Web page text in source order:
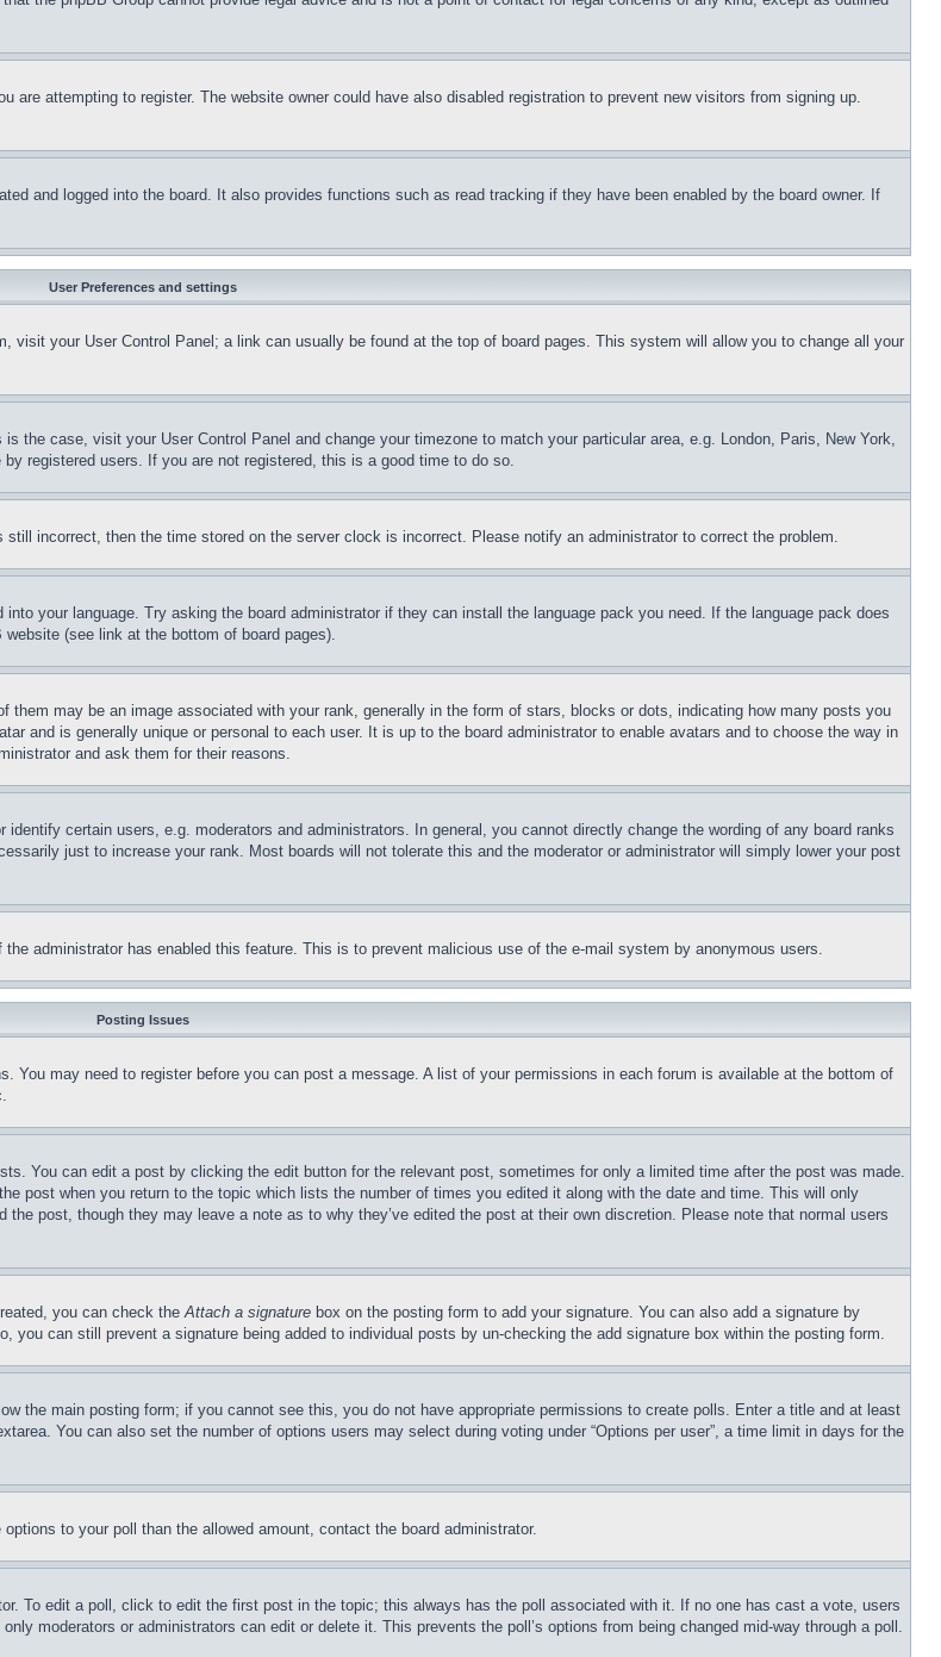
are attempting to register. The website owner could have also disabled registration to prevent new visitors from signing up.
and logged into the board. It also provides functions such as read tracking if they have been enabled by the board owner. If
User Preferences and settings
visit your User Control Panel; a link can usually be found at the top of board pages. This system will allow you to change all your
the case, visit your User Control Panel and change your timezone to match your particular area, e.g. London, Paris, New York,
registered users. If you are not registered, this is a good time to do so.
incorrect, then the time stored on the server clock is incorrect. Please notify an administrator to correct the problem.
your language. Try asking the board administrator if they can install the language pack you need. If the language pack does
(see link at the bottom of board pages).
them may be an image associated with your rank, generally in the form of stars, blocks or dots, indicating how many posts you
and is generally unique or personal to each user. It is up to the board administrator to enable avatars and to choose the way in
and ask them for their reasons.
certain users, e.g. moderators and administrators. In general, you cannot directly change the wording of any board ranks
just to increase your rank. Most boards will not tolerate this and the moderator or administrator will simply lower your post
administrator has enabled this feature. This is to prevent malicious use of the e-mail system by anonymous users.
Posting Issues
may need to register before you can post a message. A list of your permissions in each forum is available at the bottom of
You can edit a post by clicking the edit button for the relevant post, sometimes for only a limited time after the post was made.
post when you return to the topic which lists the number of times you edited it along with the date and time. This will only
post, though they may leave a note as to why they’ve edited the post at their own discretion. Please note that normal users
you can check theAttach a signature box on the posting form to add your signature. You can also add a signature by
can still prevent a signature being added to individual posts by un-checking the add signature box within the posting form.
the main posting form; if you cannot see this, you do not have appropriate permissions to create polls. Enter a title and at least
You can also set the number of options users may select during voting under “Options per user”, a time limit in days for the
to your poll than the allowed amount, contact the board administrator.
To edit a poll, click to edit the first post in the topic; this always has the poll associated with it. If no one has cast a vote, users
moderators or administrators can edit or delete it. This prevents the poll’s options from being changed mid-way through a poll.